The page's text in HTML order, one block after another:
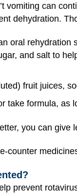
vomiting can
dehydration.
oral
and salt to
fruit juices,
take formula, as
you can give
counter
prevent